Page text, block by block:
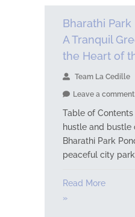
Bharathi
A Tranquil
the Heart of
Team La Cedille
Leave a comment
Table of
hustle and bustle
Bharathi Park
peaceful city
Read More
»